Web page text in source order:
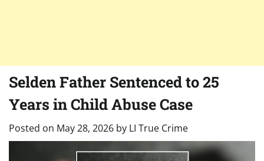
Selden Father Sentenced to 25
Years in Child Abuse Case
Posted on May 28, 2026 by LI True Crime